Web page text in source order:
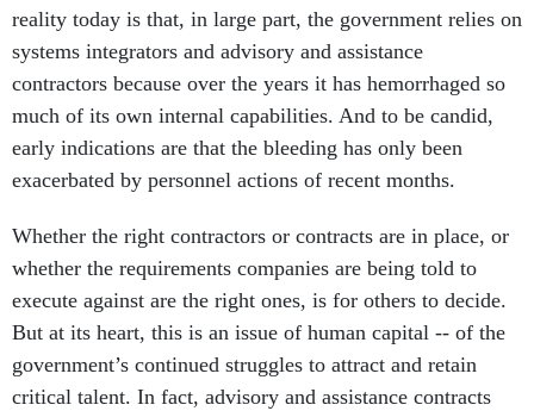
reality today is that, in large part, the government relies on
systems integrators and advisory and assistance
contractors because over the years it has hemorrhaged so
much of its own internal capabilities. And to be candid,
early indications are that the bleeding has only been
exacerbated by personnel actions of recent months.
Whether the right contractors or contracts are in place, or
whether the requirements companies are being told to
execute against are the right ones, is for others to decide.
But at its heart, this is an issue of human capital -- of the
government’s continued struggles to attract and retain
critical talent. In fact, advisory and assistance contracts